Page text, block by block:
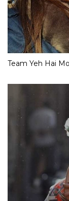
Team Yeh Hai